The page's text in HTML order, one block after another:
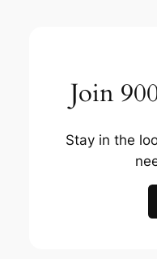
Join
Stay in the